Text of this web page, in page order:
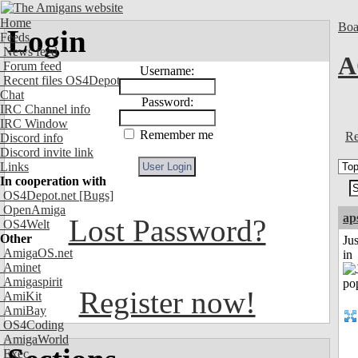
Home
Feeds
News feed
Forum feed
Recent files OS4Depot
Chat
IRC Channel info
IRC Window
Discord info
Discord invite link
Links
In cooperation with
OS4Depot.net [Bugs]
OpenAmiga
OS4Welt
Other
AmigaOS.net
Aminet
Amigaspirit
AmiKit
AmiBay
OS4Coding
AmigaWorld
Exec
Login
Username:
Password:
Remember me
Lost Password?
Register now!
in